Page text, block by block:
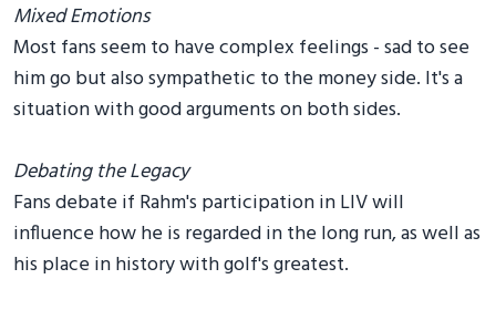
Mixed Emotions
Most fans seem to have complex feelings - sad to see
him go but also sympathetic to the money side. It's a
situation with good arguments on both sides.
Debating the Legacy
Fans debate if Rahm's participation in LIV will
influence how he is regarded in the long run, as well as
his place in history with golf's greatest.